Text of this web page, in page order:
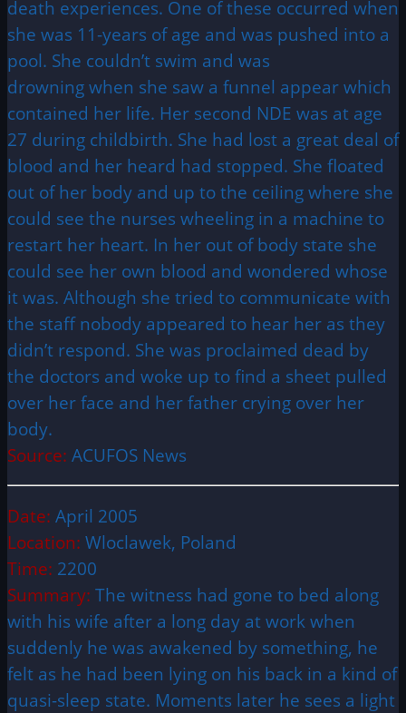
death experiences. One of these occurred when
she was 11-years of age and was pushed into a
pool. She couldn’t swim and was
drowning when she saw a funnel appear which
contained her life. Her second NDE was at age
27 during childbirth. She had lost a great deal of
blood and her heard had stopped. She floated
out of her body and up to the ceiling where she
could see the nurses wheeling in a machine to
restart her heart. In her out of body state she
could see her own blood and wondered whose
it was. Although she tried to communicate with
the staff nobody appeared to hear her as they
didn’t respond. She was proclaimed dead by
the doctors and woke up to find a sheet pulled
over her face and her father crying over her
body.
Source: ACUFOS News
Date: April 2005
Location: Wloclawek, Poland
Time: 2200
Summary: The witness had gone to bed along
with his wife after a long day at work when
suddenly he was awakened by something, he
felt as he had been lying on his back in a kind of
quasi-sleep state. Moments later he sees a light